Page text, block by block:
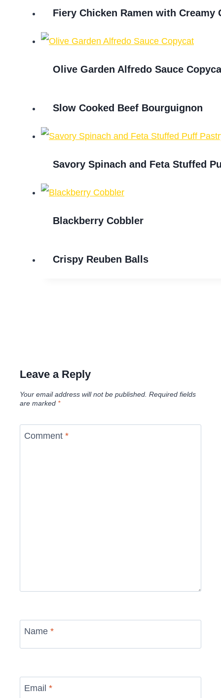
Fiery Chicken Ramen with Creamy
Olive Garden Alfredo Sauce
Slow Cooked Beef Bourguignon
Savory Spinach and Feta Stuffed
Blackberry Cobbler
Crispy Reuben Balls
Leave a Reply
Your email address will not be published. Required fields
are marked *
Comment *
Name *
Email *